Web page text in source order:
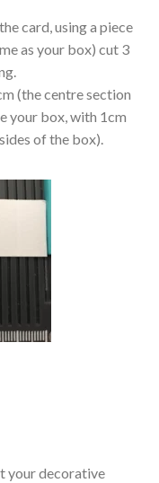
card, using a piece
as your box) cut 3
(the centre section
your box, with 1cm
of the box).
your decorative